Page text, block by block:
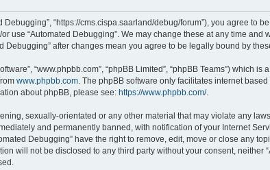
Debugging”, “https://cms.cispa.saarland/debug/forum”), you agree
“Automated Debugging”. We may change these at any time and
after changes mean you agree to be legally bound by
“www.phpbb.com”, “phpBB Limited”, “phpBB Teams”) which
www.phpbb.com. The phpBB software only facilitates internet
about phpBB, please see: https://www.phpbb.com/.
sexually-orientated or any other material that may violate any
and permanently banned, with notification of your Internet
Debugging” have the right to remove, edit, move or close any
will not be disclosed to any third party without your consent, neither